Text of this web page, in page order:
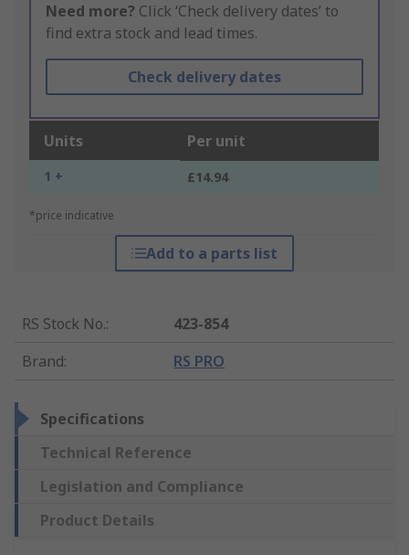
Need more? Click ‘Check delivery dates’ to
find extra stock and lead times.
Check delivery dates
Units Per unit
1 + £14.94
*price indicative
Add to a parts list
RS Stock No.:
423-854
Brand: RS PRO
Specifications
Technical Reference
Legislation and Compliance
Product Details